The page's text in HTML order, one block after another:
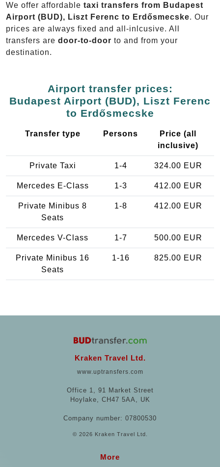
We offer affordable taxi transfers from Budapest
Airport (BUD), Liszt Ferenc to Erdősmecske. Our
prices are always fixed and all-inlcusive. All
transfers are door-to-door to and from your
destination.
Airport transfer prices:
Budapest Airport (BUD), Liszt Ferenc
to Erdősmecske
Transfer type Persons
Price (all
inclusive)
Private Taxi 1-4 324.00 EUR
Mercedes E-Class 1-3 412.00 EUR
Private Minibus 8
Seats
1-8 412.00 EUR
Mercedes V-Class 1-7 500.00 EUR
Private Minibus 16
Seats
1-16 825.00 EUR
Kraken Travel Ltd.
www.uptransfers.com
Office 1, 91 Market Street
Hoylake, CH47 5AA, UK
Company number: 07800530
© 2026 Kraken Travel Ltd.
More